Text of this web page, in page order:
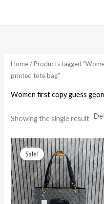
Home/ Products tagged
printed tote bag”
Women first copy guess
Showing the single result
Sale!
Original
price
was:
₹14,699.00.
Current
price
is:
₹3,899.00.